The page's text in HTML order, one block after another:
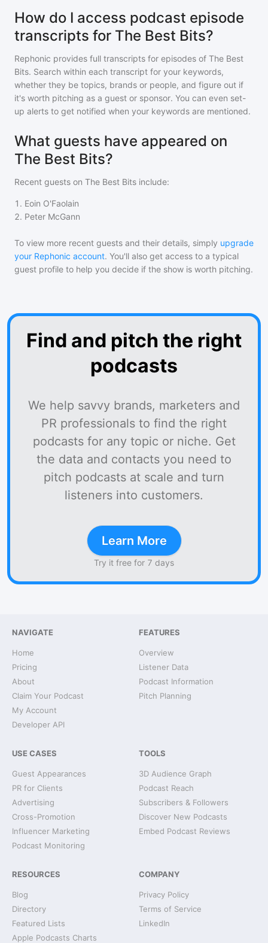
How do I access podcast episode
transcripts for The Best Bits?
Rephonic provides full transcripts for episodes of The Best
Bits. Search within each transcript for your keywords,
whether they be topics, brands or people, and figure out if
it's worth pitching as a guest or sponsor. You can even set-
up alerts to get notified when your keywords are mentioned.
What guests have appeared on
The Best Bits?
Recent guests on The Best Bits include:
1 . Eoin O'Faolain
2. Peter McGann
To view more recent guests and their details, simply upgrade
your Rephonic account. You'll also get access to a typical
guest profile to help you decide if the show is worth pitching.
Find and pitch the right
podcasts
We help savvy brands, marketers and
PR professionals to find the right
podcasts for any topic or niche. Get
the data and contacts you need to
pitch podcasts at scale and turn
listeners into customers.
Learn More
Try it free for 7 days
NAVIGATE
Home
Pricing
About
Claim Your Podcast
My Account
Developer API
FEATURES
Overview
Listener Data
Podcast Information
Pitch Planning
USE CASES
Guest Appearances
PR for Clients
Advertising
Cross-Promotion
Influencer Marketing
Podcast Monitoring
TOOLS
3D Audience Graph
Podcast Reach
Subscribers & Followers
Discover New Podcasts
Embed Podcast Reviews
RESOURCES
Blog
Directory
Featured Lists
Apple Podcasts Charts
COMPANY
Privacy Policy
Terms of Service
LinkedIn